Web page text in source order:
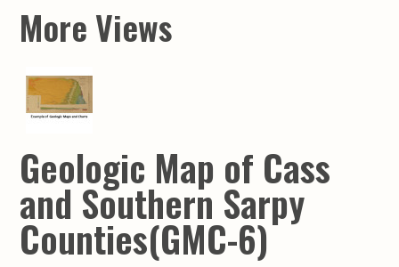
More Views
Geologic Map of Cass
and Southern Sarpy
Counties(GMC-6)